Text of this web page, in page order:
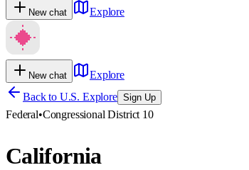
New chat Explore
New chat
Explore
Back to U.S. Explore Sign Up
Federal•Congressional District 10
California